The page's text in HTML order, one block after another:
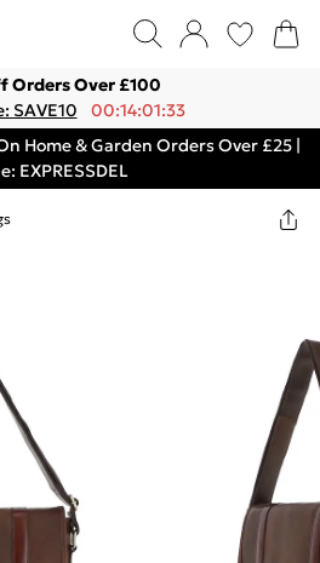
Orders Over £100
SAVE10
00:14:01:33
Home & Garden Orders Over £25 |
EXPRESSDEL